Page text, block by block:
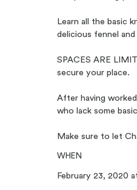
Learn all the basic
delicious fennel
SPACES ARE
secure your place.
After having
who lack some
Make sure to let
WHEN
February 23, 2020